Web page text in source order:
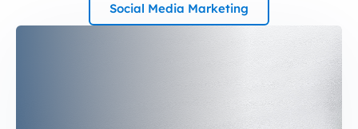
Social Media Marketing